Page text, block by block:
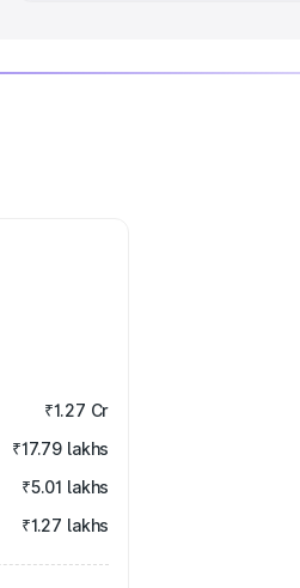
₹1.27 Cr
₹17.79 lakhs
₹5.01 lakhs
₹1.27 lakhs